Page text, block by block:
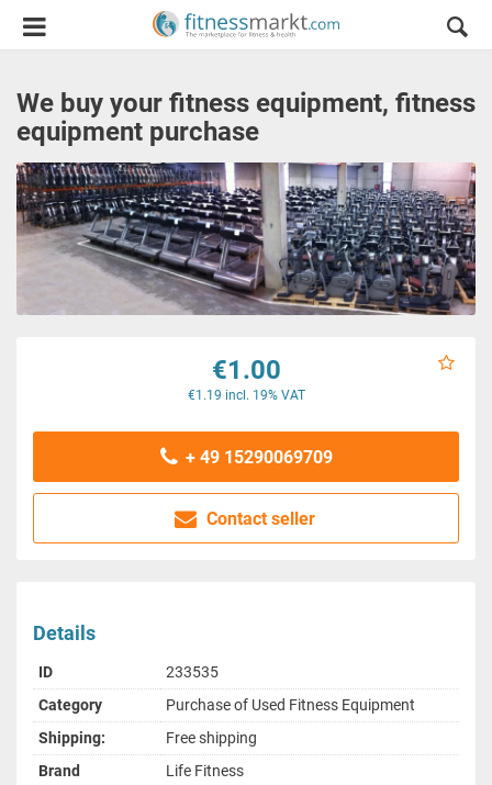
We buy your fitness equipment, fitness
equipment purchase
€1.00
€1.19 incl. 19% VAT
+ 49 15290069709
Contact seller
Details
ID
233535
Category
Purchase of Used Fitness Equipment
Shipping:
Free shipping
Brand
Life Fitness